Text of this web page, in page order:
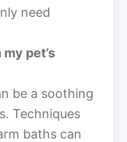
need
pet’s
be a soothing
Techniques
baths can